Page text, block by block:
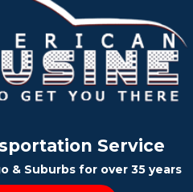
Service
& Suburbs for over 35 years